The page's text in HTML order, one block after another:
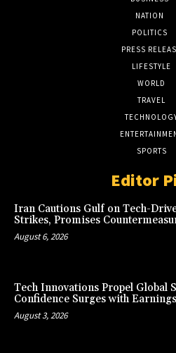
NATION
POLITICS
PRESS
LIFESTYLE
WORLD
TRAVEL
SPORTS
Editor
Iran Cautions Gulf on Tech-
Strikes, Promises
August 6, 2026
Tech Innovations Propel Global
Confidence Surges with Earnings
August 3, 2026